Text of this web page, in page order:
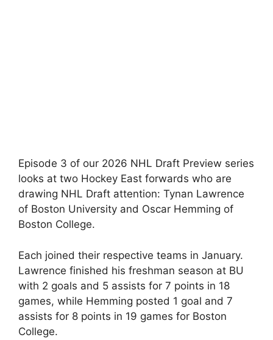
Episode 3 of our 2026 NHL Draft Preview series
looks at two Hockey East forwards who are
drawing NHL Draft attention: Tynan Lawrence
of Boston University and Oscar Hemming of
Boston College.
Each joined their respective teams in January.
Lawrence finished his freshman season at BU
with 2 goals and 5 assists for 7 points in 18
games, while Hemming posted 1 goal and 7
assists for 8 points in 19 games for Boston
College.